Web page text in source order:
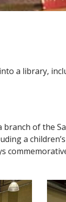
a library,
branch of the
a